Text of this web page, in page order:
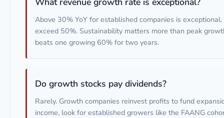
Above 30% YoY for established companies is
exceed 50%. Sustainability matters more than peak
beats one growing 60% for two years.
Do growth stocks pay dividends?
Rarely. Growth companies reinvest profits to fund
income, look for established growers like the FAANG